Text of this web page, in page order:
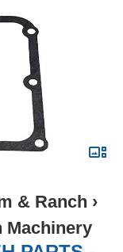
& Ranch ›